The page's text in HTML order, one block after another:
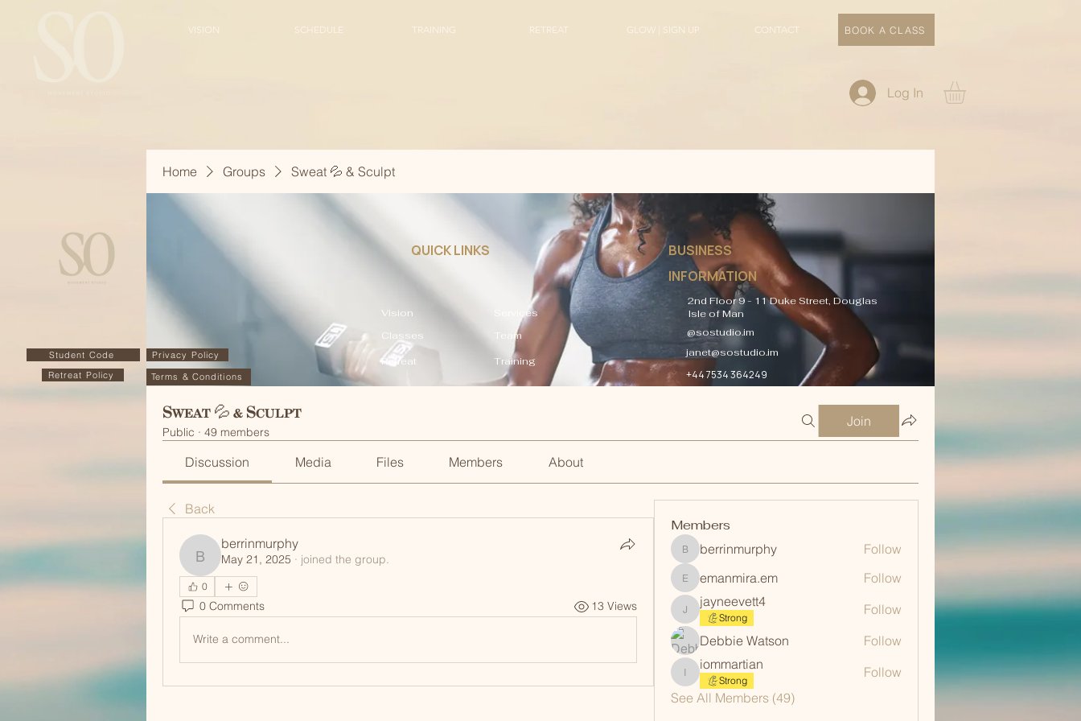
VISION SCHEDULE TRAINING RETREAT GLOW | SIGN UP CONTACT BOOK A CLASS
Log In
Home Groups Sweat 💦 & Sculpt
Sweat 💦 & Sculpt
Public · 49 members
Join
Discussion Media Files Members About
Back
berrinmurphy
berrinmurphy
May 21, 2025 · joined the group.
0
0 Comments 13 Views
Write a comment...
Members
berrinmurphy
berrinmurphy Follow
emanmira.em
emanmira.em Follow
jayneevett4
jayneevett4
Strong
Follow
Debbie Watson
Follow
iommartian
iommartian
Strong
Follow
See All Members (49)
Student Code
Retreat Policy
Privacy Policy
Terms & Conditions
QUICK LINKS
Vision
Classes
Retreat
Services
Team
Training
BUSINESS
INFORMATION
2nd Floor 9 - 11 Duke Street, Douglas
Isle of Man
@sostudio.im
janet@sostudio.im
+44 7534 364249